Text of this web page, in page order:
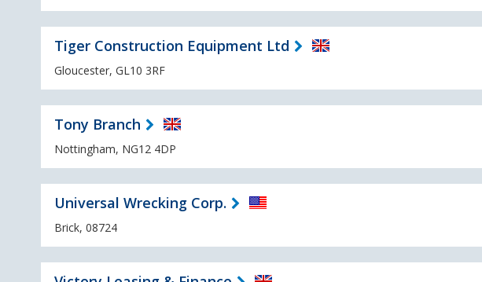
Tiger Construction Equipment Ltd
Gloucester, GL10 3RF
Tony Branch
Nottingham, NG12 4DP
Universal Wrecking Corp.
Brick, 08724